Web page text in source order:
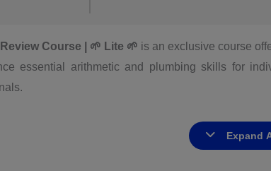
Course | 🌱 Lite 🌱 is an exclusive course
essential arithmetic and plumbing skills for
Expand